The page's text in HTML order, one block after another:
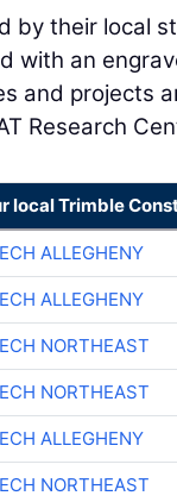
by their local
with an
and projects
Research
local Trimble
ALLEGHENY
ALLEGHENY
NORTHEAST
NORTHEAST
ALLEGHENY
NORTHEAST